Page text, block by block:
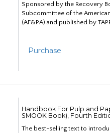
Sponsored by the Recovery
Subcommittee of the
(AF&PA) and published by
Purchase
Handbook For Pulp and
SMOOK Book), Fourth
The best-selling text to